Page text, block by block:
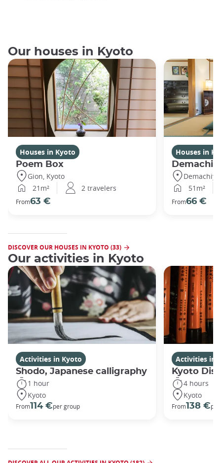
Our houses in Kyoto
Houses in Kyoto
Poem Box
Gion, Kyoto
21m²
2 travelers
From63 €
Houses in
Demachi
51m²
From66 €
DISCOVER OUR HOUSES IN KYOTO (33)
Our activities in Kyoto
Activities in Kyoto
Shodo, Japanese calligraphy
1 hour
Kyoto
From114 €per group
Activities in
Kyoto
4 hours
Kyoto
From138 €